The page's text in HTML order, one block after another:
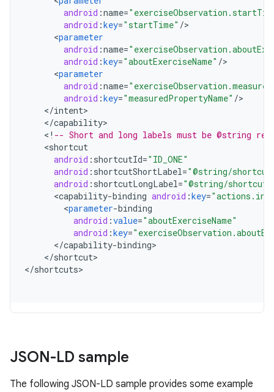
android :name=
android :key="startTime" /
<parameter
android :name=
android :key="aboutExerciseName" /
<parameter
android :name=
android :key="measuredPropertyName" /
</intent
</capability
< ! -- Short and long labels must be @string
<shortcut
android : shortcutId="ID_ONE"
android : shortcutShortLabel="@string/
android : shortcutLongLabel="@string/
<capability-binding android :key=
<parameter-binding
android :value="aboutExerciseName"
android :key=
</capability-binding
</shortcut>
</shortcuts
JSON-LD sample
The following JSON-LD sample provides some example